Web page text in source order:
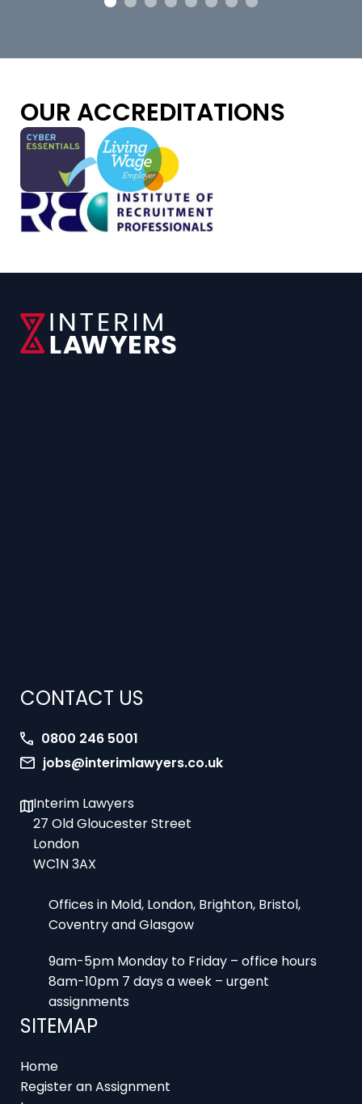
OUR ACCREDITATIONS
CONTACT US
0800 246 5001
jobs@interimlawyers.co.uk
Interim Lawyers
27 Old Gloucester Street
London
WC1N 3AX
Offices in Mold, London, Brighton, Bristol,
Coventry and Glasgow
9am-5pm Monday to Friday – office hours
8am-10pm 7 days a week – urgent
assignments
SITEMAP
Home
Register an Assignment